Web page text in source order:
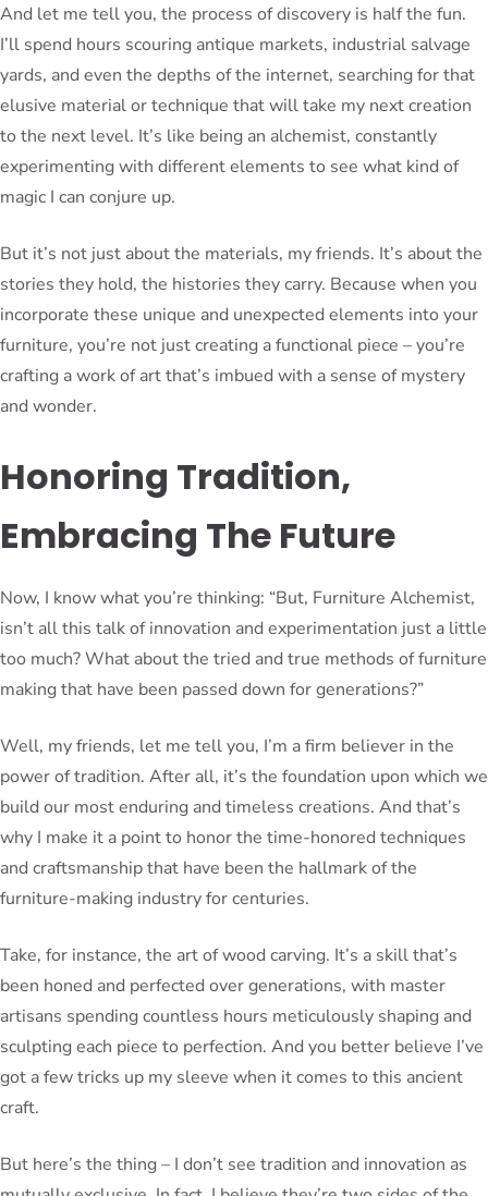
And let me tell you, the process of discovery is half the fun.
I’ll spend hours scouring antique markets, industrial salvage
yards, and even the depths of the internet, searching for that
elusive material or technique that will take my next creation
to the next level. It’s like being an alchemist, constantly
experimenting with different elements to see what kind of
magic I can conjure up.
But it’s not just about the materials, my friends. It’s about the
stories they hold, the histories they carry. Because when you
incorporate these unique and unexpected elements into your
furniture, you’re not just creating a functional piece – you’re
crafting a work of art that’s imbued with a sense of mystery
and wonder.
Honoring Tradition,
Embracing The Future
Now, I know what you’re thinking: “But, Furniture Alchemist,
isn’t all this talk of innovation and experimentation just a little
too much? What about the tried and true methods of furniture
making that have been passed down for generations?”
Well, my friends, let me tell you, I’m a firm believer in the
power of tradition. After all, it’s the foundation upon which we
build our most enduring and timeless creations. And that’s
why I make it a point to honor the time-honored techniques
and craftsmanship that have been the hallmark of the
furniture-making industry for centuries.
Take, for instance, the art of wood carving. It’s a skill that’s
been honed and perfected over generations, with master
artisans spending countless hours meticulously shaping and
sculpting each piece to perfection. And you better believe I’ve
got a few tricks up my sleeve when it comes to this ancient
craft.
But here’s the thing – I don’t see tradition and innovation as